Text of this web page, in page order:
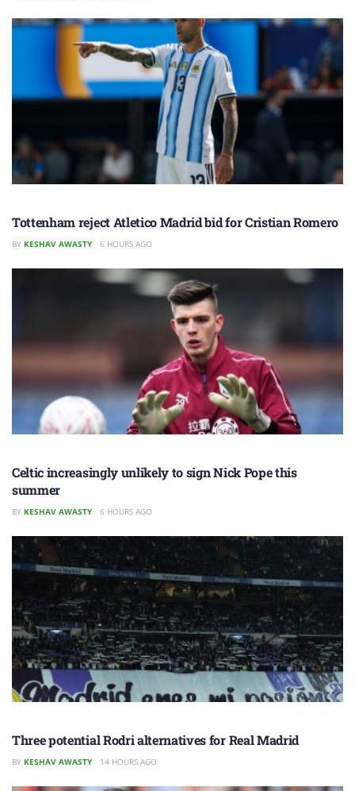
Tottenham reject Atletico Madrid bid for Cristian Romero
BY KESHAV AWASTY 6 HOURS AGO
Celtic increasingly unlikely to sign Nick Pope this
summer
BY KESHAV AWASTY 6 HOURS AGO
Three potential Rodri alternatives for Real Madrid
BY KESHAV AWASTY 14 HOURS AGO